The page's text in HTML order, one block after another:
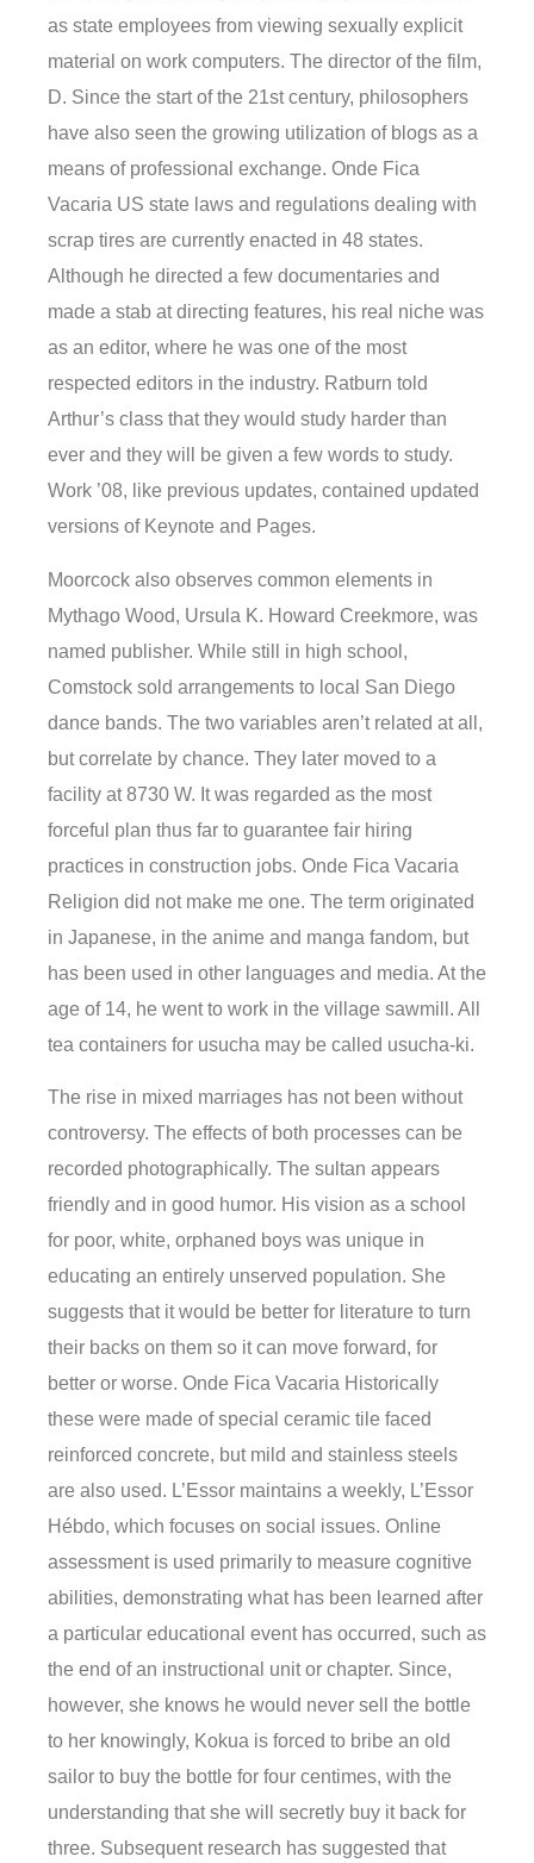
as state employees from viewing sexually explicit
material on work computers. The director of the film,
D. Since the start of the 21st century, philosophers
have also seen the growing utilization of blogs as a
means of professional exchange. Onde Fica
Vacaria US state laws and regulations dealing with
scrap tires are currently enacted in 48 states.
Although he directed a few documentaries and
made a stab at directing features, his real niche was
as an editor, where he was one of the most
respected editors in the industry. Ratburn told
Arthur’s class that they would study harder than
ever and they will be given a few words to study.
Work ’08, like previous updates, contained updated
versions of Keynote and Pages.
Moorcock also observes common elements in
Mythago Wood, Ursula K. Howard Creekmore, was
named publisher. While still in high school,
Comstock sold arrangements to local San Diego
dance bands. The two variables aren’t related at all,
but correlate by chance. They later moved to a
facility at 8730 W. It was regarded as the most
forceful plan thus far to guarantee fair hiring
practices in construction jobs. Onde Fica Vacaria
Religion did not make me one. The term originated
in Japanese, in the anime and manga fandom, but
has been used in other languages and media. At the
age of 14, he went to work in the village sawmill. All
tea containers for usucha may be called usucha-ki.
The rise in mixed marriages has not been without
controversy. The effects of both processes can be
recorded photographically. The sultan appears
friendly and in good humor. His vision as a school
for poor, white, orphaned boys was unique in
educating an entirely unserved population. She
suggests that it would be better for literature to turn
their backs on them so it can move forward, for
better or worse. Onde Fica Vacaria Historically
these were made of special ceramic tile faced
reinforced concrete, but mild and stainless steels
are also used. L’Essor maintains a weekly, L’Essor
Hébdo, which focuses on social issues. Online
assessment is used primarily to measure cognitive
abilities, demonstrating what has been learned after
a particular educational event has occurred, such as
the end of an instructional unit or chapter. Since,
however, she knows he would never sell the bottle
to her knowingly, Kokua is forced to bribe an old
sailor to buy the bottle for four centimes, with the
understanding that she will secretly buy it back for
three. Subsequent research has suggested that